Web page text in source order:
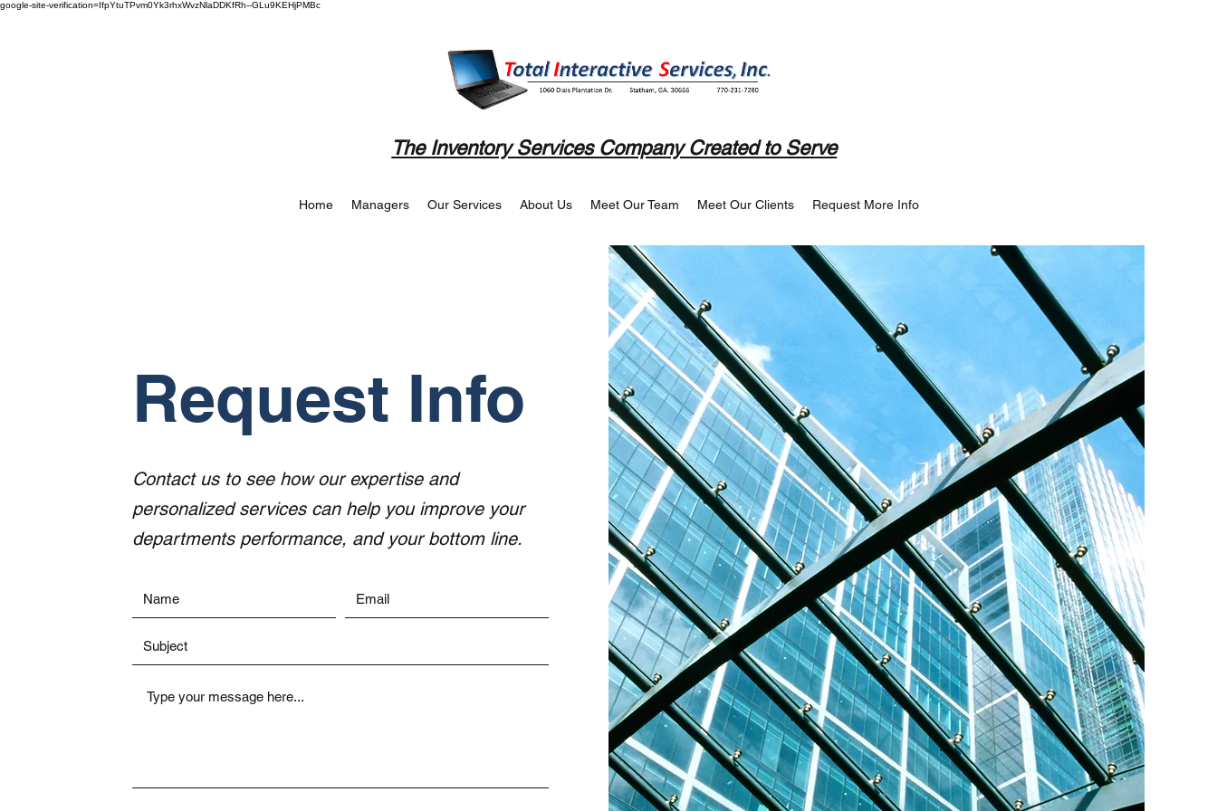
google-site-verification=IfpYtuTPvm0Yk3rhxWvzNlaDDKfRh--GLu9KEHjPMBc
The Inventory Services Company Created to Serve
Home Managers Our Services About Us Meet Our Team Meet Our Clients Request More Info
Request Info
Contact us to see how our expertise and
personalized services can help you improve your
departments performance, and your bottom line.